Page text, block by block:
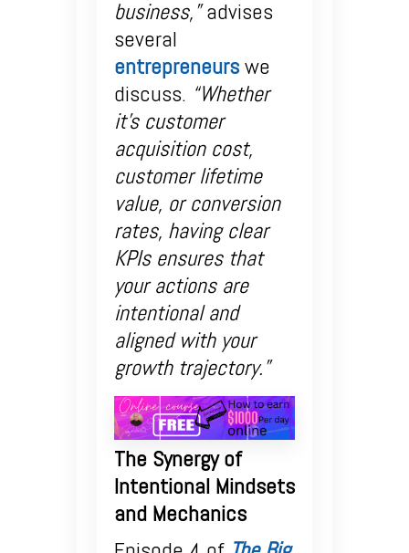
business,”advises
several
entrepreneurswe
discuss. “Whether
it’s customer
acquisition cost,
customer lifetime
value, or conversion
rates, having clear
KPIs ensures that
your actions are
intentional and
aligned with your
growth trajectory.”
The Synergy of
Intentional Mindsets
and Mechanics